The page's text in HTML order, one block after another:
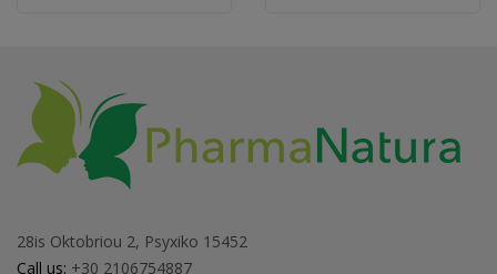
28is Oktobriou 2, Psyxiko 15452
Call us: +30 2106754887